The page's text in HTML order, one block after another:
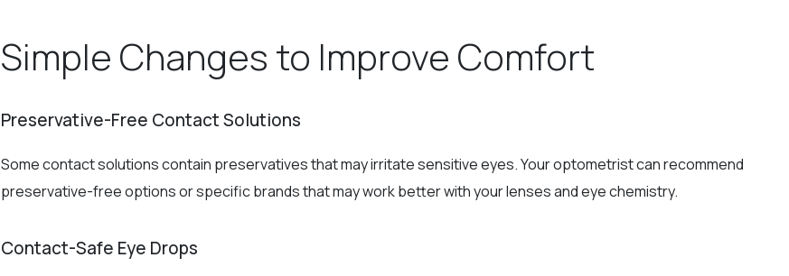
Simple Changes to Improve Comfort
Preservative-Free Contact Solutions
Some contact solutions contain preservatives that may irritate sensitive eyes. Your optometrist can recommend
preservative-free options or specific brands that may work better with your lenses and eye chemistry.
Contact-Safe Eye Drops